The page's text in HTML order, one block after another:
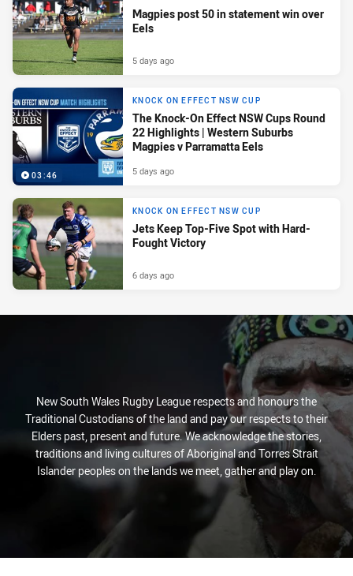
Magpies post 50 in statement win over
Eels
5 days ago
03:46
KNOCK ON EFFECT NSW CUP
The Knock-On Effect NSW Cups Round
22 Highlights | Western Suburbs
Magpies v Parramatta Eels
5 days ago
KNOCK ON EFFECT NSW CUP
Jets Keep Top-Five Spot with Hard-
Fought Victory
6 days ago
New South Wales Rugby League respects and honours the
Traditional Custodians of the land and pay our respects to their
Elders past, present and future. We acknowledge the stories,
traditions and living cultures of Aboriginal and Torres Strait
Islander peoples on the lands we meet, gather and play on.